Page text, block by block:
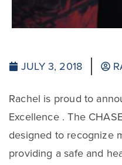
JULY 3, 2018
Rachel is proud to
Excellence . The
designed to recognize
providing a safe and